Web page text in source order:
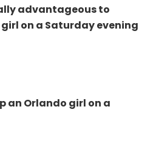
advantageous to
on a Saturday evening
an Orlando girl on a